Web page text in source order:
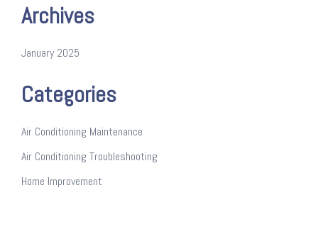
Archives
January 2025
Categories
Air Conditioning Maintenance
Air Conditioning Troubleshooting
Home Improvement